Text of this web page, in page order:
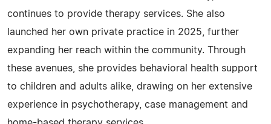
continues to provide therapy services. She also
launched her own private practice in 2025, further
expanding her reach within the community. Through
these avenues, she provides behavioral health support
to children and adults alike, drawing on her extensive
experience in psychotherapy, case management and